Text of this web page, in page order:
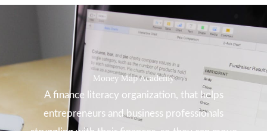
Money Map Academy
A finance literacy organization, that helps
entrepreneurs and business professionals